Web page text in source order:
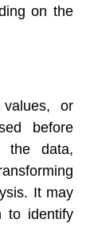
on the
or
before
the data,
It may
to identify